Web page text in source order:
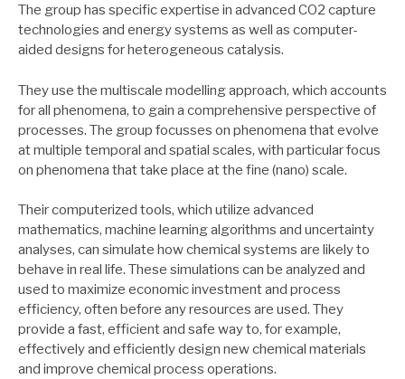
The group has specific expertise in advanced CO2 capture
technologies and energy systems as well as computer-
aided designs for heterogeneous catalysis.
They use the multiscale modelling approach, which accounts
for all phenomena, to gain a comprehensive perspective of
processes. The group focusses on phenomena that evolve
at multiple temporal and spatial scales, with particular focus
on phenomena that take place at the fine (nano) scale.
Their computerized tools, which utilize advanced
mathematics, machine learning algorithms and uncertainty
analyses, can simulate how chemical systems are likely to
behave in real life. These simulations can be analyzed and
used to maximize economic investment and process
efficiency, often before any resources are used. They
provide a fast, efficient and safe way to, for example,
effectively and efficiently design new chemical materials
and improve chemical process operations.